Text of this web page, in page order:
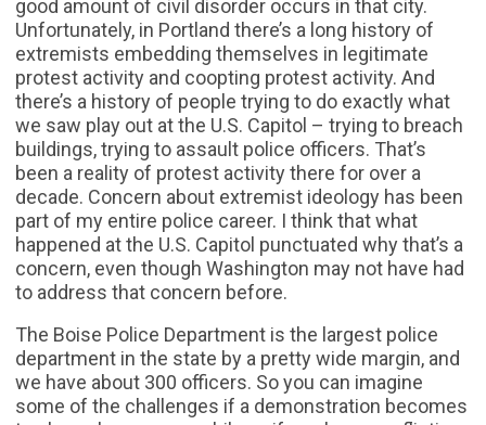
good amount of civil disorder occurs in that city.
Unfortunately, in Portland there’s a long history of
extremists embedding themselves in legitimate
protest activity and coopting protest activity. And
there’s a history of people trying to do exactly what
we saw play out at the U.S. Capitol – trying to breach
buildings, trying to assault police officers. That’s
been a reality of protest activity there for over a
decade. Concern about extremist ideology has been
part of my entire police career. I think that what
happened at the U.S. Capitol punctuated why that’s a
concern, even though Washington may not have had
to address that concern before.
The Boise Police Department is the largest police
department in the state by a pretty wide margin, and
we have about 300 officers. So you can imagine
some of the challenges if a demonstration becomes